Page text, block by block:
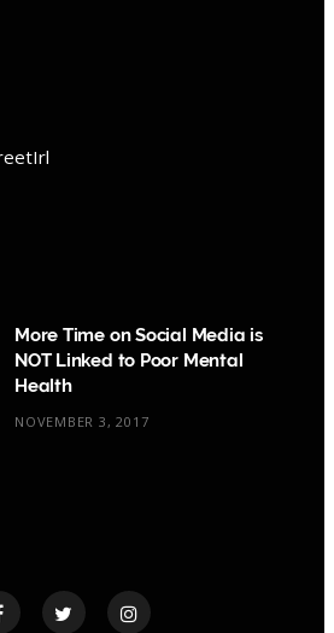
More Time on Social Media is
NOT Linked to Poor Mental
Health
NOVEMBER 3, 2017